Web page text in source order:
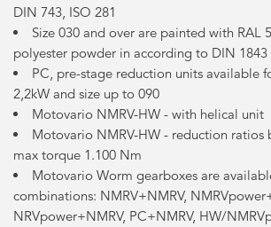
DIN 743, ISO 281
Size 030 and over are painted with RAL
polyester powder in according to DIN 1843
PC, pre-stage reduction units available
2,2kW and size up to 090
Motovario NMRV-HW - with helical unit
Motovario NMRV-HW - reduction ratios
max torque 1.100 Nm
Motovario Worm gearboxes are
combinations: NMRV+NMRV,
NRVpower+NMRV, PC+NMRV, HW/